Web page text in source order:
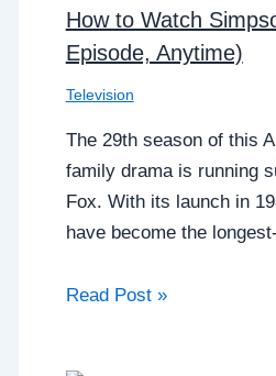
How to Watch
Episode, Anytime)
Television
The 29th season of this
family drama is running
Fox. With its launch in
have become the
Read Post »